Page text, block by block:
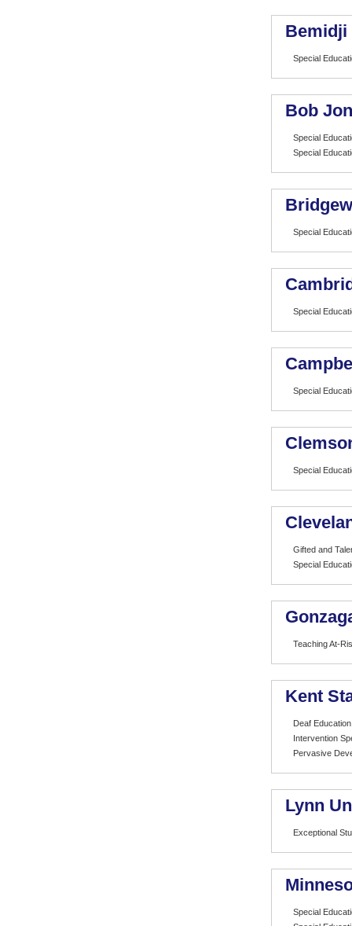
Bemidji
Special
Bob
Special
Special
Special
Special
Special
Special
Gifted and
Special
Teaching At-
Kent
Deaf Education
Intervention
Pervasive
Lynn
Exceptional
Special